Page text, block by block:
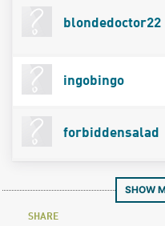
blondedoctor22
ingobingo
forbiddensalad
SHOW
SHARE